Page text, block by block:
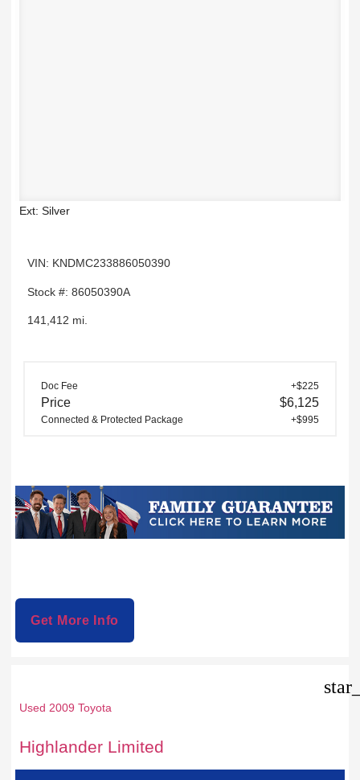
Ext: Silver
VIN: KNDMC233886050390
Stock #: 86050390A
141,412 mi.
Doc Fee +$225
Price $6,125
Connected & Protected Package +$995
Get More Info
Used 2009 Toyota
Highlander Limited